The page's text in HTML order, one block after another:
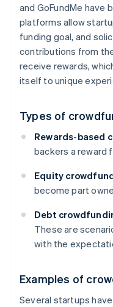
and GoFundMe have
platforms allow
funding goal, and
contributions from
receive rewards,
itself to unique
Types of
Rewards-based
backers a reward
Equity
become part
Debt
These are
with the
Examples of
Several startups